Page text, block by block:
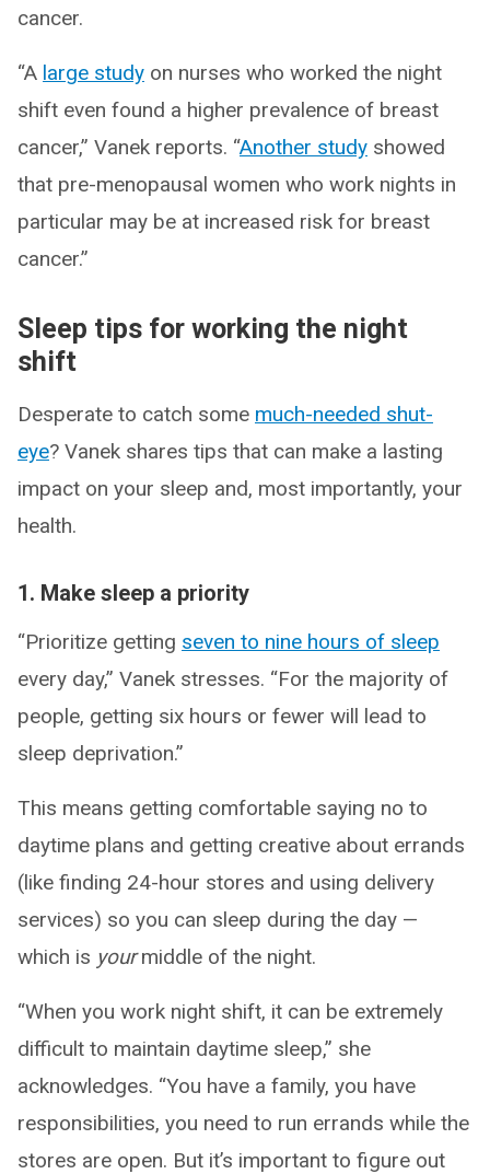
cancer.
“A large study on nurses who worked the night
shift even found a higher prevalence of breast
cancer,” Vanek reports. “Another study showed
that pre-menopausal women who work nights in
particular may be at increased risk for breast
cancer.”
Sleep tips for working the night
shift
Desperate to catch some much-needed shut-
eye? Vanek shares tips that can make a lasting
impact on your sleep and, most importantly, your
health.
1. Make sleep a priority
“Prioritize getting seven to nine hours of sleep
every day,” Vanek stresses. “For the majority of
people, getting six hours or fewer will lead to
sleep deprivation.”
This means getting comfortable saying no to
daytime plans and getting creative about errands
(like finding 24-hour stores and using delivery
services) so you can sleep during the day —
which is yourmiddle of the night.
“When you work night shift, it can be extremely
difficult to maintain daytime sleep,” she
acknowledges. “You have a family, you have
responsibilities, you need to run errands while the
stores are open. But it’s important to figure out